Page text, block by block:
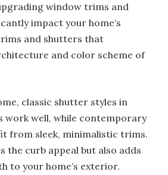
window trims and
impact your home’s
and shutters that
and color scheme of
classic shutter styles in
work well, while contemporary
from sleek, minimalistic trims.
the curb appeal but also adds
to your home’s exterior.